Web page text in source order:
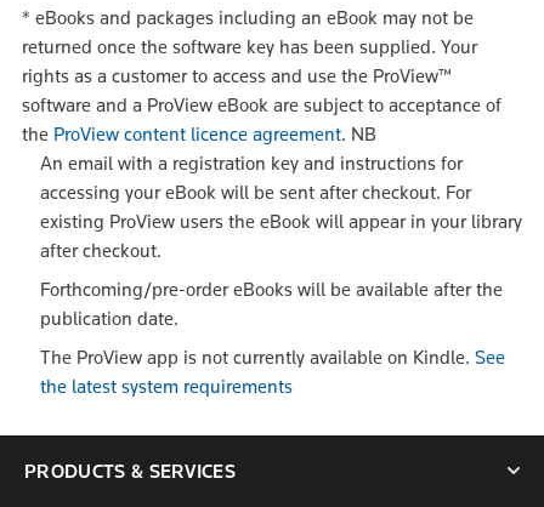
* eBooks and packages including an eBook may not be
returned once the software key has been supplied. Your
rights as a customer to access and use the ProView™
software and a ProView eBook are subject to acceptance of
the ProView content licence agreement. NB
An email with a registration key and instructions for
accessing your eBook will be sent after checkout. For
existing ProView users the eBook will appear in your library
after checkout.
Forthcoming/pre-order eBooks will be available after the
publication date.
The ProView app is not currently available on Kindle. See
the latest system requirements
PRODUCTS & SERVICES